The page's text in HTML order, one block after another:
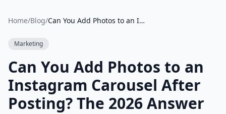
Home/Blog/ Can You Add Photos to an Instagram Carousel After Posting? The 2026 Answer
Marketing
Can You Add Photos to an
Instagram Carousel After
Posting? The 2026 Answer